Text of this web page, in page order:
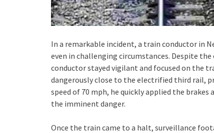
In a remarkable incident, a train conductor in
even in challenging circumstances. Despite
conductor stayed vigilant and focused on the
dangerously close to the electrified third rail,
speed of 70 mph, he quickly applied the
the imminent danger.
Once the train came to a halt, surveillance